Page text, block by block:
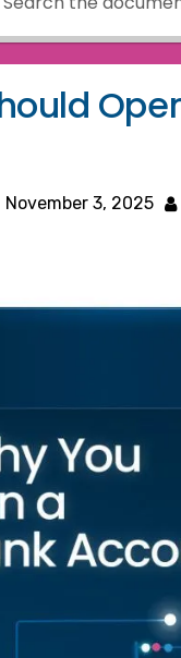
November 3, 2025